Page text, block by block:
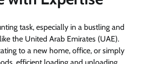
task, especially in a bustling and
the United Arab Emirates (UAE).
to a new home, office, or simply
efficient loading and unloading